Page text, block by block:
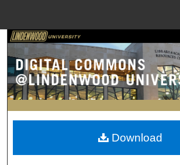
Search
Browse Collections
My Account
About
Download